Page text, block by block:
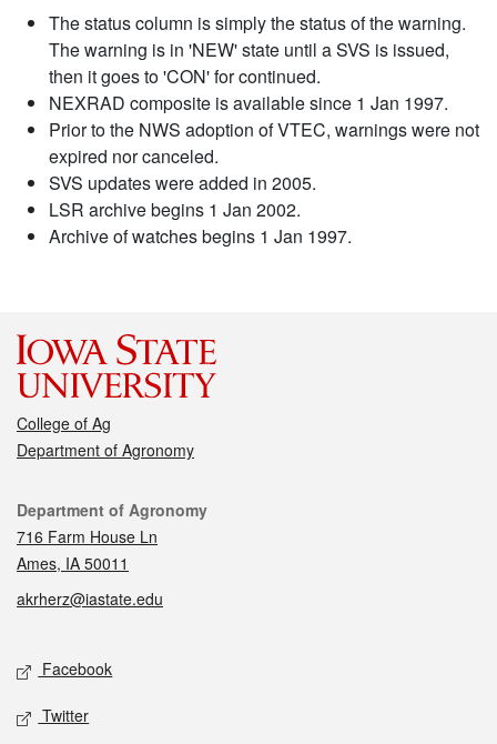
The status column is simply the status of the warning.
The warning is in 'NEW' state until a SVS is issued,
then it goes to 'CON' for continued.
NEXRAD composite is available since 1 Jan 1997.
Prior to the NWS adoption of VTEC, warnings were not
expired nor canceled.
SVS updates were added in 2005.
LSR archive begins 1 Jan 2002.
Archive of watches begins 1 Jan 1997.
College of Ag
Department of Agronomy
Contact
Department of Agronomy
716 Farm House Ln
Ames, IA 50011
akrherz@iastate.edu
Social media
Facebook
Twitter